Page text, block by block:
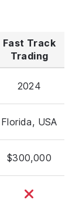
Fast Track
Trading
2024
Florida, USA
$300,000